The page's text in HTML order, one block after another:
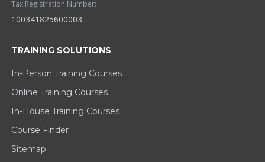
Tax Registration Number:
100341825600003
TRAINING SOLUTIONS
In-Person Training Courses
Online Training Courses
In-House Training Courses
Course Finder
Sitemap